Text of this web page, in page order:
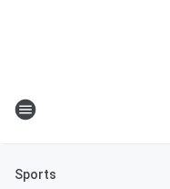
Sports